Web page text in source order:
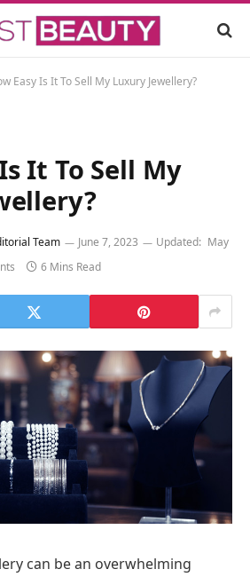
Easy Is It To Sell My Luxury Jewellery?
It To Sell My
Team June 7, 2023 Updated: May
6 Mins Read
can be an overwhelming